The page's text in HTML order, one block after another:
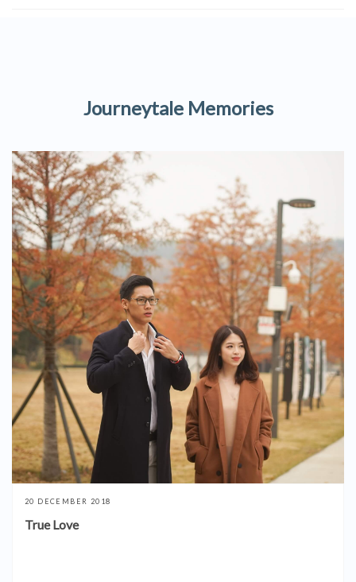
Journeytale Memories
20 DECEMBER 2018
True Love